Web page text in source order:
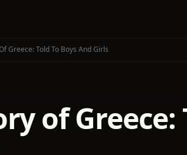
Greece: Told To Boys And Girls
of